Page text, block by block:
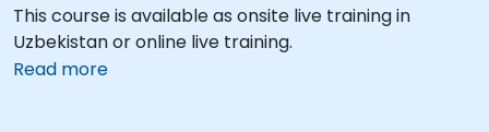
This course is available as onsite live training in
Uzbekistan or online live training.
Read more